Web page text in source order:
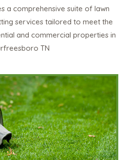
a comprehensive suite of lawn
services tailored to meet the
and commercial properties in
TN